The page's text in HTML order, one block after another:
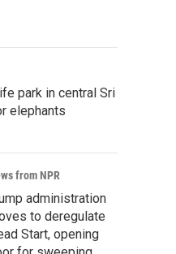
park in central Sri
elephants
from NPR
administration
to deregulate
Start, opening